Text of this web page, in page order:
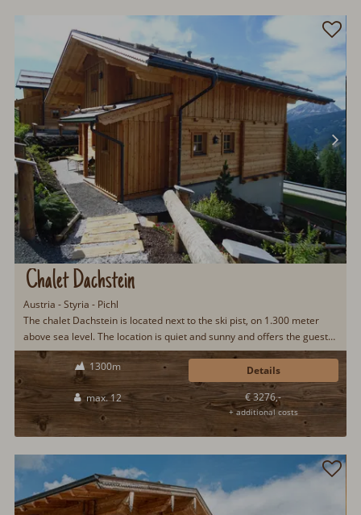
Chalet Dachstein
Austria - Styria - Pichl
The chalet Dachstein is located next to the ski pist, on 1.300 meter
above sea level. The location is quiet and sunny and offers the guests
a fantastic view...
1300m
max. 12 € 3276,-
+ additional costs
Details